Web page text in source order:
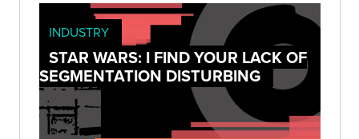
INDUSTRY
STAR WARS: I FIND YOUR LACK OF
SEGMENTATION DISTURBING